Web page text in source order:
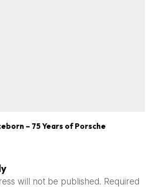
– 75 Years of Porsche
will not be published. Required